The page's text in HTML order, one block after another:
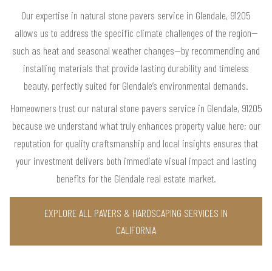
Our expertise in natural stone pavers service in Glendale, 91205
allows us to address the specific climate challenges of the region—
such as heat and seasonal weather changes—by recommending and
installing materials that provide lasting durability and timeless
beauty, perfectly suited for Glendale’s environmental demands.
Homeowners trust our natural stone pavers service in Glendale, 91205
because we understand what truly enhances property value here; our
reputation for quality craftsmanship and local insights ensures that
your investment delivers both immediate visual impact and lasting
benefits for the Glendale real estate market.
EXPLORE ALL PAVERS & HARDSCAPING SERVICES IN
CALIFORNIA